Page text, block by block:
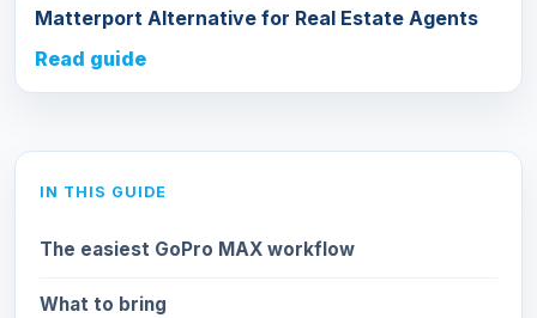
IN THIS GUIDE
The easiest GoPro MAX workflow
What to bring
Matterport Alternative for Real Estate Agents
Read guide